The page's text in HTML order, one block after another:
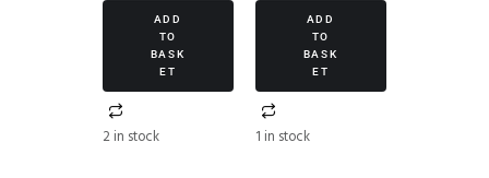
ADD
TO
BASK
ET
2 in stock
ADD
TO
BASK
ET
1 in stock